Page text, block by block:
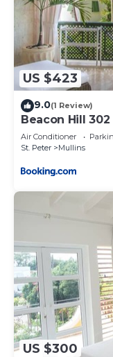
US $423
9.0(1 Review)
Beacon Hill
Air Conditioner
St. Peter
Mullins
US $300